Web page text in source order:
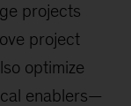
projects
project
optimize
enablers—